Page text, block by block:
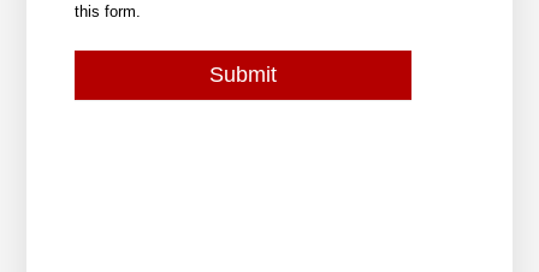
this form.
Submit